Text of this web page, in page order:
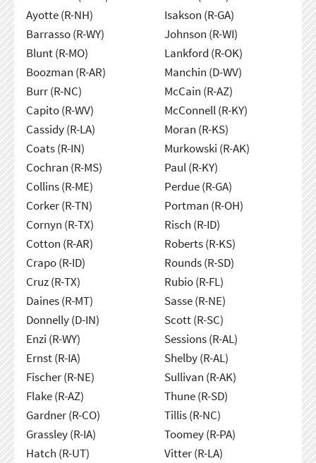
Ayotte (R-NH)
Barrasso (R-WY)
Blunt (R-MO)
Boozman (R-AR)
Burr (R-NC)
Capito (R-WV)
Cassidy (R-LA)
Coats (R-IN)
Cochran (R-MS)
Collins (R-ME)
Corker (R-TN)
Cornyn (R-TX)
Cotton (R-AR)
Crapo (R-ID)
Cruz (R-TX)
Daines (R-MT)
Donnelly (D-IN)
Enzi (R-WY)
Ernst (R-IA)
Fischer (R-NE)
Flake (R-AZ)
Gardner (R-CO)
Grassley (R-IA)
Hatch (R-UT)
Isakson (R-GA)
Johnson (R-WI)
Lankford (R-OK)
Manchin (D-WV)
McCain (R-AZ)
McConnell (R-KY)
Moran (R-KS)
Murkowski (R-AK)
Paul (R-KY)
Perdue (R-GA)
Portman (R-OH)
Risch (R-ID)
Roberts (R-KS)
Rounds (R-SD)
Rubio (R-FL)
Sasse (R-NE)
Scott (R-SC)
Sessions (R-AL)
Shelby (R-AL)
Sullivan (R-AK)
Thune (R-SD)
Tillis (R-NC)
Toomey (R-PA)
Vitter (R-LA)